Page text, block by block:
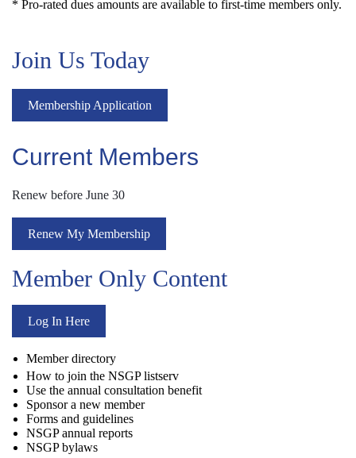
* Pro-rated dues amounts are available to first-time members only.
Join Us Today
Membership Application
Current Members
Renew before June 30
Renew My Membership
Member Only Content
Log In Here
Member directory
How to join the NSGP listserv
Use the annual consultation benefit
Sponsor a new member
Forms and guidelines
NSGP annual reports
NSGP bylaws